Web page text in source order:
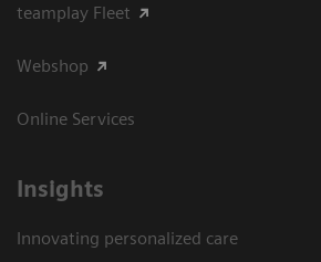
teamplay Fleet
Webshop
Online Services
Insights
Innovating personalized care